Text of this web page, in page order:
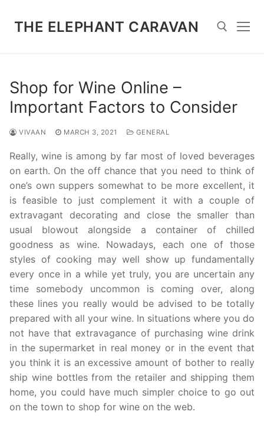
THE ELEPHANT CARAVAN
Shop for Wine Online –
Important Factors to Consider
VIVAAN MARCH 3, 2021 GENERAL
Really, wine is among by far most of loved beverages
on earth. On the off chance that you need to think of
one’s own suppers somewhat to be more excellent, it
is feasible to just complement it with a couple of
extravagant decorating and close the smaller than
usual blowout alongside a container of chilled
goodness as wine. Nowadays, each one of those
styles of cooking may well show up fundamentally
every once in a while yet truly, you are uncertain any
time somebody uncommon is coming over, along
these lines you really would be advised to be totally
prepared with all your wine. In situations where you do
not have that extravagance of purchasing wine drink
in the supermarket in real money or in the event that
you think it is an excessive amount of bother to really
ship wine bottles from the retailer and shipping them
home, you could have much simpler choice to go out
on the town to shop for wine on the web.